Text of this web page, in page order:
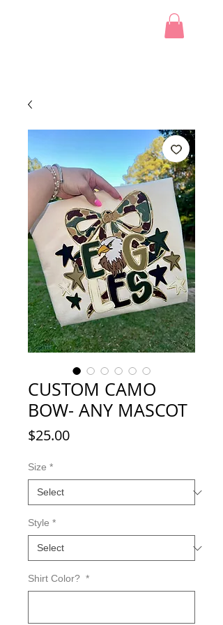
CUSTOM CAMO
BOW- ANY MASCOT
$25.00Price
Size *
Style *
Shirt Color? *